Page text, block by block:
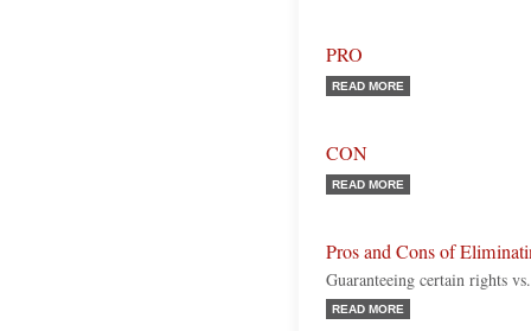
PRO
READ MORE
CON
READ MORE
Pros and Cons of
Guaranteeing certain rights
READ MORE